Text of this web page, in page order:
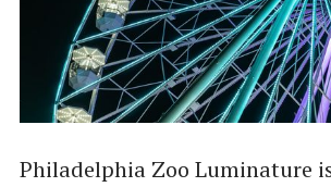
Philadelphia Zoo Luminature